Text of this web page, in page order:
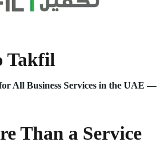
Takfil
All Business Services in the UAE —
Than a Service